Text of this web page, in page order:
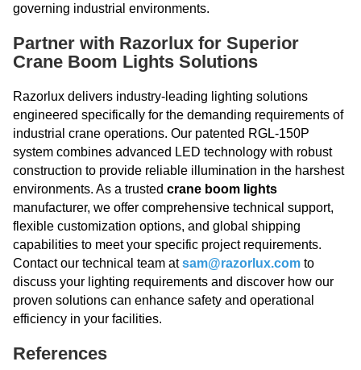
governing industrial environments.
Partner with Razorlux for Superior
Crane Boom Lights Solutions
Razorlux delivers industry-leading lighting solutions
engineered specifically for the demanding requirements of
industrial crane operations. Our patented RGL-150P
system combines advanced LED technology with robust
construction to provide reliable illumination in the harshest
environments. As a trusted crane boom lights
manufacturer, we offer comprehensive technical support,
flexible customization options, and global shipping
capabilities to meet your specific project requirements.
Contact our technical team atsam@razorlux.com to
discuss your lighting requirements and discover how our
proven solutions can enhance safety and operational
efficiency in your facilities.
References